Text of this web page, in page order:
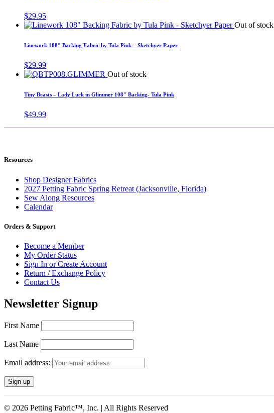
$29.95
Out of stock
Linework 108″ Backing Fabric by Tula Pink – Sketchyer Paper
$29.99
Out of stock
Tiny Beasts – Lady Luck in Glimmer 108″ Backing- Tula Pink
$49.99
Resources
Shop Designer Fabrics
2027 Petting Fabric Spring Retreat (Jacksonville, Florida)
Sew Along Resources
Calendar
Orders & Support
Become a Member
My Order Status
Sign In or Create Account
Return / Exchange Policy
Contact Us
Newsletter Signup
First Name
Last Name
Email address:
© 2026 Petting Fabric™, Inc. | All Rights Reserved